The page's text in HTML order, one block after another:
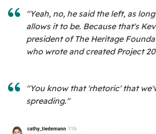
"Yeah, no, he said the left, as
allows it to be. Because that's
president of The Heritage
who wrote and created Project
"You know that 'rhetoric' that
spreading."